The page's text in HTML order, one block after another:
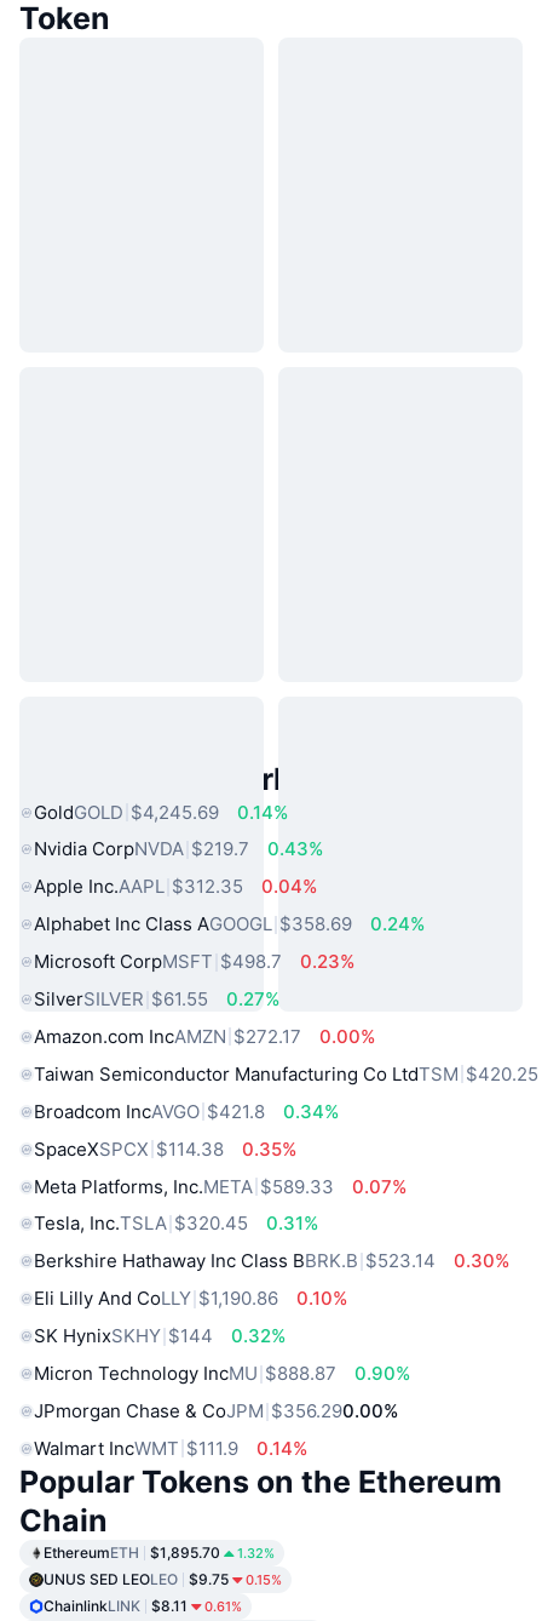
Token
Popular Real World Assets
GoldGOLD $4,245.69
0.14%
Nvidia CorpNVDA $219.7
0.43%
Apple Inc.AAPL $312.35
0.04%
Alphabet Inc Class AGOOGL $358.69
0.24%
Microsoft CorpMSFT $498.7
0.23%
SilverSILVER $61.55
0.27%
Amazon.com IncAMZN $272.17
0.00%
Taiwan Semiconductor Manufacturing Co LtdTSM $420.25
Broadcom IncAVGO $421.8
0.34%
SpaceXSPCX $114.38
0.35%
Meta Platforms, Inc.META $589.33
0.07%
Tesla, Inc.TSLA $320.45
0.31%
Berkshire Hathaway Inc Class BBRK.B $523.14
0.30%
Eli Lilly And CoLLY $1,190.86
0.10%
SK HynixSKHY $144
0.32%
Micron Technology IncMU $888.87
0.90%
JPmorgan Chase & CoJPM $356.290.00%
Walmart IncWMT $111.9 0.14%
Popular Tokens on the Ethereum
Chain
EthereumETH $1,895.70 1.32%
UNUS SED LEOLEO $9.75 0.15%
ChainlinkLINK $8.11 0.61%